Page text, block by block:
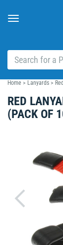
Toggle
Home > Lanyards >
RED
(PACK OF